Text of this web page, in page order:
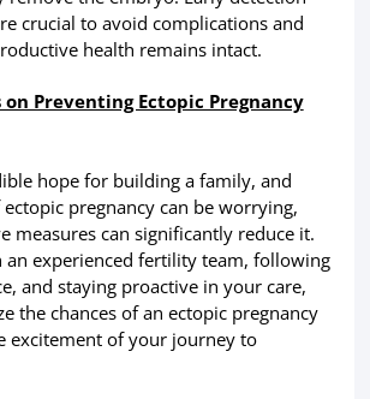
crucial to avoid complications and
health remains intact.
on Preventing Ectopic Pregnancy
hope for building a family, and
pregnancy can be worrying,
measures can significantly reduce it.
experienced fertility team, following
and staying proactive in your care,
the chances of an ectopic pregnancy
excitement of your journey to